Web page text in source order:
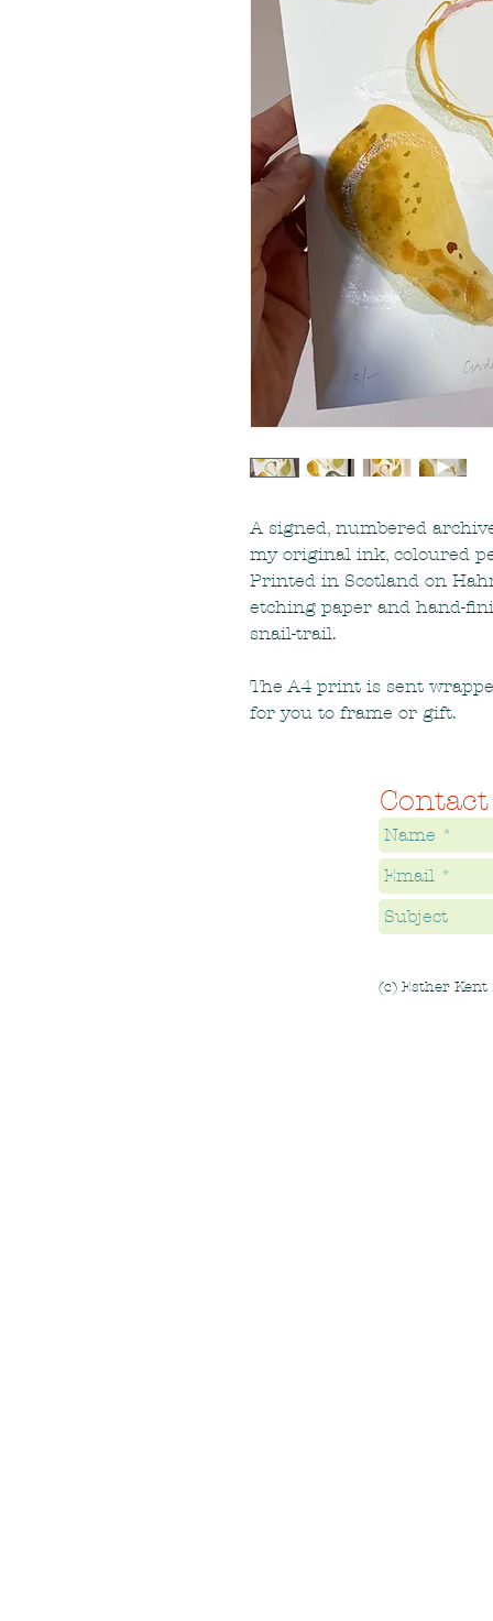
A signed, numbered
my original ink, coloured
Printed in Scotland on
etching paper and hand-
snail-trail.
The A4 print is sent
for you to frame or gift.
(c) Esther Kent